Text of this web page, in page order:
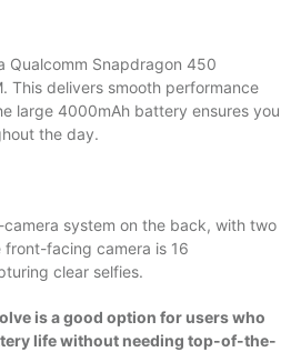
Qualcomm Snapdragon 450
This delivers smooth performance
large 4000mAh battery ensures you
the day.
system on the back, with two
front-facing camera is 16
clear selfies.
is a good option for users who
life without needing top-of-the-